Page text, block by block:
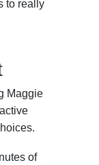
to really
Maggie
of